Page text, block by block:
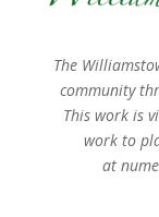
The
community
This work is
work to
at